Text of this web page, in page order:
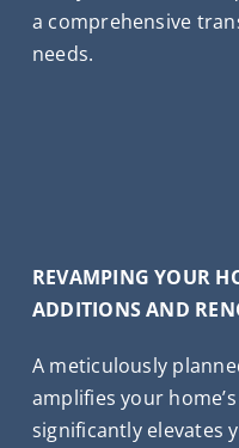
a comprehensive
needs.
REVAMPING YOUR
ADDITIONS AND
A meticulously
amplifies your
significantly elevates